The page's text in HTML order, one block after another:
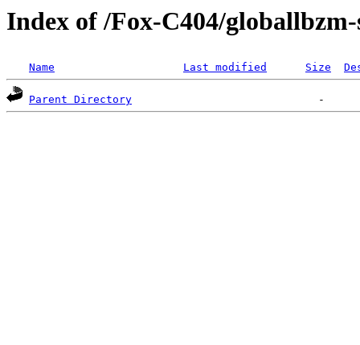
Index of /Fox-C404/
Name Last modified Size
Parent Directory